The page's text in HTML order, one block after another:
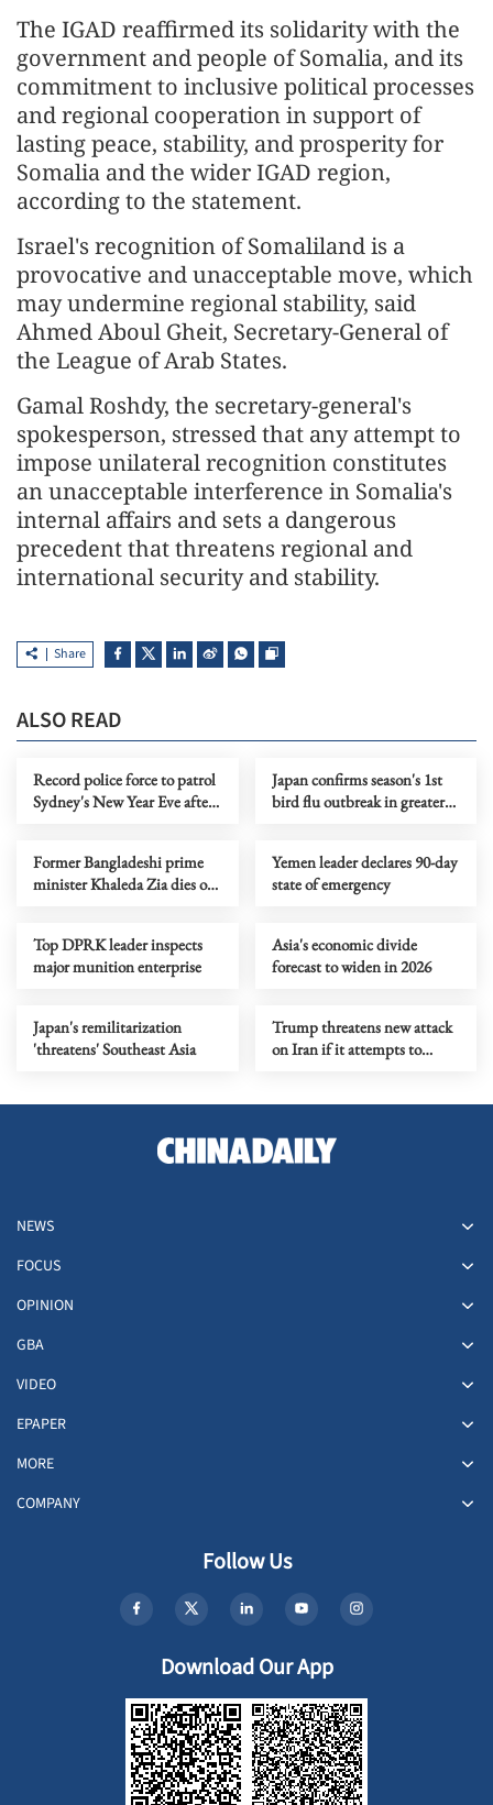
The IGAD reaffirmed its solidarity with the
government and people of Somalia, and its
commitment to inclusive political processes
and regional cooperation in support of
lasting peace, stability, and prosperity for
Somalia and the wider IGAD region,
according to the statement.
Israel's recognition of Somaliland is a
provocative and unacceptable move, which
may undermine regional stability, said
Ahmed Aboul Gheit, Secretary-General of
the League of Arab States.
Gamal Roshdy, the secretary-general's
spokesperson, stressed that any attempt to
impose unilateral recognition constitutes
an unacceptable interference in Somalia's
internal affairs and sets a dangerous
precedent that threatens regional and
international security and stability.
Share
ALSO READ
Record police force to patrol
Sydney's New Year Eve after
Japan confirms season's 1st
bird flu outbreak in greater
Former Bangladeshi prime
minister Khaleda Zia dies of
Yemen leader declares 90-day
state of emergency
Top DPRK leader inspects
major munition enterprise
Asia's economic divide
forecast to widen in 2026
Japan's remilitarization
'threatens' Southeast Asia
Trump threatens new attack
on Iran if it attempts to
NEWS
FOCUS
OPINION
GBA
VIDEO
EPAPER
MORE
COMPANY
Follow Us
Download Our App